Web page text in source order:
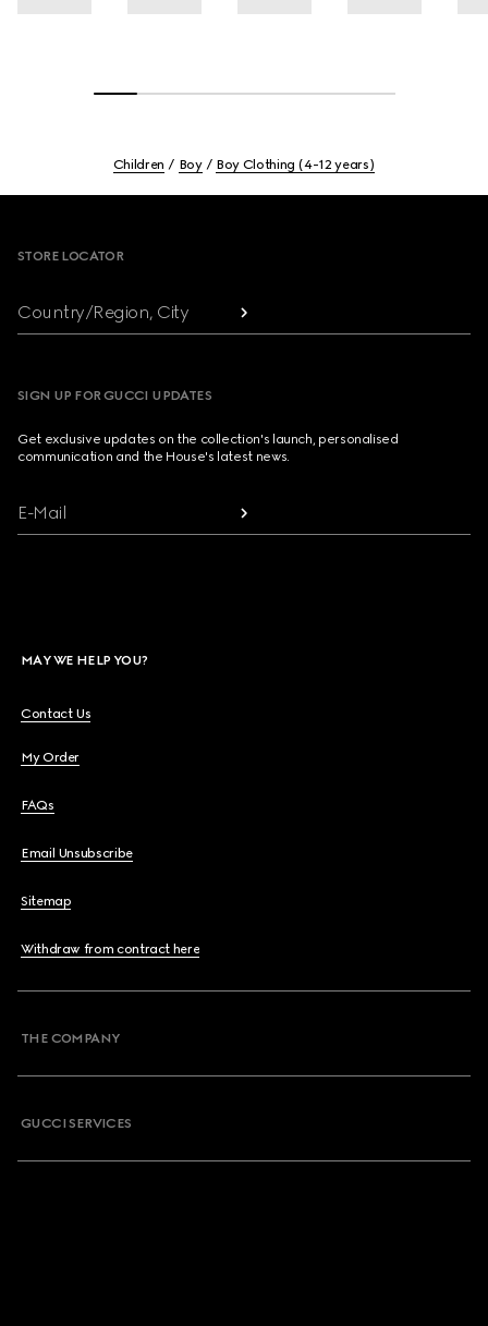
Children Boy Boy Clothing (4-12 years)
STORE LOCATOR
Country/Region, City
SIGN UP FOR GUCCI UPDATES
Get exclusive updates on the collection's launch, personalised
communication and the House's latest news.
E-Mail
MAY WE HELP YOU?
Contact Us
My Order
FAQs
Email Unsubscribe
Sitemap
Withdraw from contract here
THE COMPANY
GUCCI SERVICES